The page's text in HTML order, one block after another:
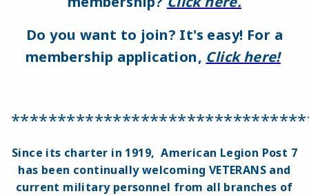
Do you want to join? It's easy! For a
membership application, Click here!
Since its charter in 1919, American Legion Post 7
has been continually welcoming VETERANS and
current military personnel from all branches of